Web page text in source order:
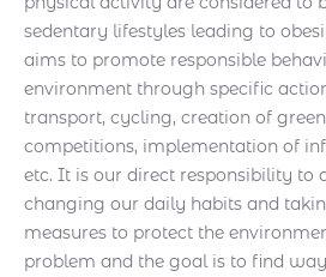
sedentary lifestyles leading to
aims to promote responsible
environment through specific
transport, cycling, creation of
competitions, implementation of
etc. It is our direct responsibility to
changing our daily habits and
measures to protect the
problem and the goal is to find